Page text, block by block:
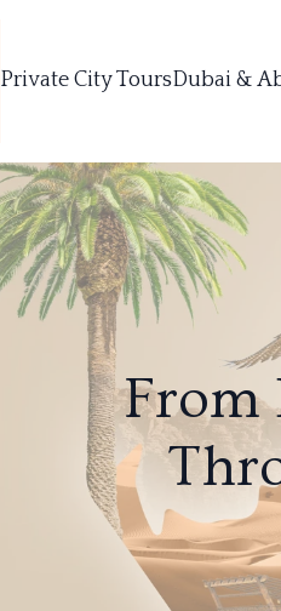
Private City ToursDubai &
From